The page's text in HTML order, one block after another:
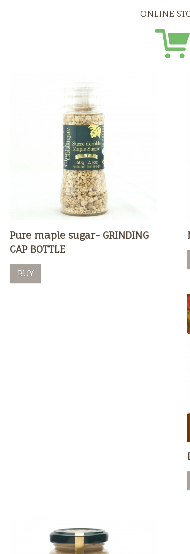
ONLINE
Pure maple sugar- GRINDING
CAP BOTTLE
BUY